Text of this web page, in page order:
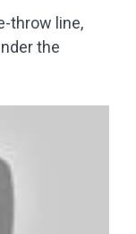
throw line,
the